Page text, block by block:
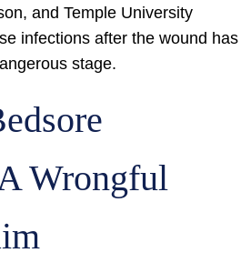
and Temple University
infections after the wound has
stage.
Wrongful